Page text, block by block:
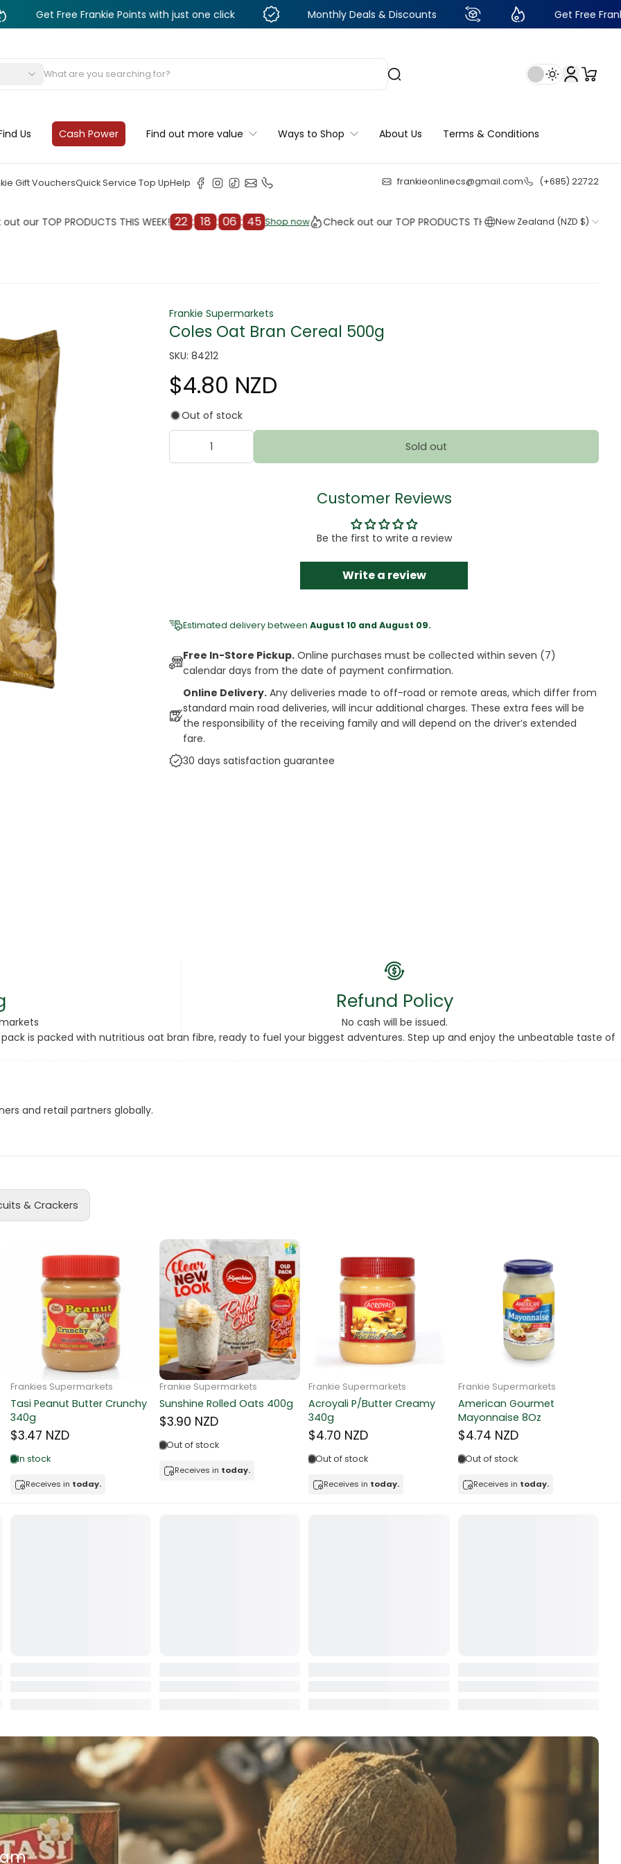
Free Frankie Points with just one click Monthly Deals & Discounts Get Free Frankie
Care
Us Cash Power Find out more value Ways to Shop About Us Terms & Conditions
Gift VouchersQuick Service Top UpHelp frankieonlinecs@gmail.com (+685) 22722
PRODUCTS THIS WEEK! 22 : 18 : 06 : 43 Shop now
Shop now
Check out our TOP PRODUCTS THIS WEEK! 22 : 18 : 06 : 43 Shop
New Zealand (NZD $)
Frankie Supermarkets
Coles Oat Bran Cereal 500g
SKU: 84212
$4.80 NZD
Out of stock
Sold out
Customer Reviews
Be the first to write a review
Write a review
Estimated delivery between August 10 and August 09.
Free In-Store Pickup. Online purchases must be collected within seven (7)
calendar days from the date of payment confirmation.
Online Delivery. Any deliveries made to off-road or remote areas, which differ from
standard main road deliveries, will incur additional charges. These extra fees will be
the responsibility of the receiving family and will depend on the driver’s extended
fare.
30 days satisfaction guarantee
Refund Policy
No cash will be issued.
is packed with nutritious oat bran fibre, ready to fuel your biggest adventures. Step up and enjoy the unbeatable taste of
and retail partners globally.
& Crackers
Frankie Supermarkets
Sunko Cereal Coco Ball
270g
$4.74 NZD
Low in stock
Receives in today.
Frankie Supermarkets
Coles Oat Bran Cereal 500g
$4.80 NZD
Out of stock
Receives in today.
Frankie Supermarkets
Sunko Cereal Fruity Ring
270g
$4.81 NZD
In stock
Receives intoday.
Frankie Supermarkets
HB&Essential Table Spread
Butter 500g
$4.91 NZD
Out of stock
Receives in today.